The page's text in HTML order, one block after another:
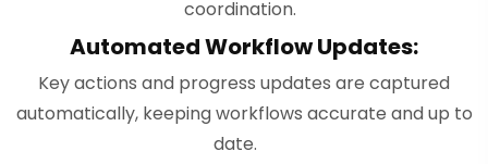
coordination.
Automated Workflow Updates:
Key actions and progress updates are captured
automatically, keeping workflows accurate and up to
date.